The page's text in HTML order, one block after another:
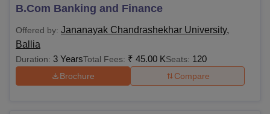
B.Com Banking and Finance
Offered by: Jananayak Chandrashekhar University,
Ballia
Duration: 3 YearsTotal Fees: ₹ 45.00 KSeats: 120
Brochure Compare